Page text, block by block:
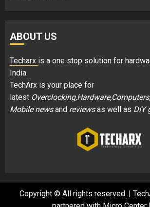
ABOUT US
Techarx is a one stop solution for
India.
TechArx is your place for
latest
Mobile newsand reviewsas well as DIY
Copyright © All rights reserved.